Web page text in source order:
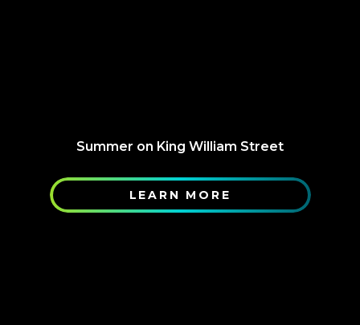
Summer on King William Street
LEARN MORE